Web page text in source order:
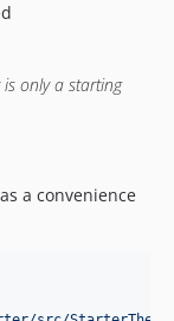
only a starting
a convenience